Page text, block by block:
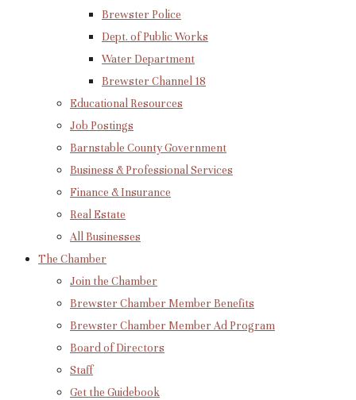
Brewster Police
Dept. of Public Works
Water Department
Brewster Channel 18
Educational Resources
Job Postings
Barnstable County Government
Business & Professional Services
Finance & Insurance
Real Estate
All Businesses
The Chamber
Join the Chamber
Brewster Chamber Member Benefits
Brewster Chamber Member Ad Program
Board of Directors
Staff
Get the Guidebook